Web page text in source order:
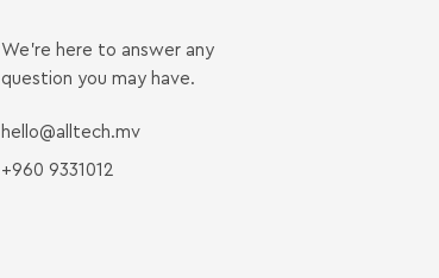
We’re here to answer any
question you may have.
hello@alltech.mv
+960 9331012